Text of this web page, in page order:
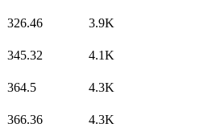
326.46
3.9K
345.32
4.1K
364.5
4.3K
366.36
4.3K